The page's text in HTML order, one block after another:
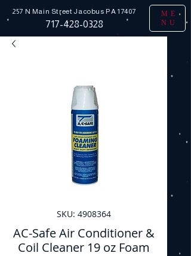
ME
NU
717-428-0328
257 N Main Street Jacobus PA 17407
SKU: 4908364
AC-Safe Air Conditioner &
Coil Cleaner 19 oz Foam